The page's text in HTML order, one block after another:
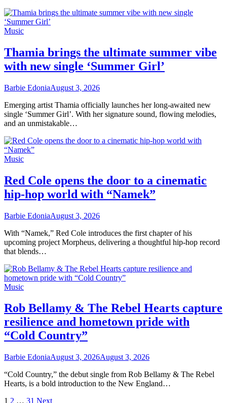
Music
Thamia brings the ultimate summer vibe
with new single ‘Summer Girl’
Barbie EdoniaAugust 3, 2026
Emerging artist Thamia officially launches her long-awaited new
single ‘Summer Girl’. With her signature sound, flowing melodies,
and an unmistakable…
Music
Red Cole opens the door to a cinematic
hip-hop world with “Namek”
Barbie EdoniaAugust 3, 2026
With “Namek,” Red Cole introduces the first chapter of his
upcoming project Morpheus, delivering a thoughtful hip-hop record
that blends…
Music
Rob Bellamy & The Rebel Hearts capture
resilience and hometown pride with
“Cold Country”
Barbie EdoniaAugust 3, 2026August 3, 2026
“Cold Country,” the debut single from Rob Bellamy & The Rebel
Hearts, is a bold introduction to the New England…
1 2 … 31 Next